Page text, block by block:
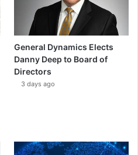
General Dynamics Elects
Danny Deep to Board of
Directors
3 days ago